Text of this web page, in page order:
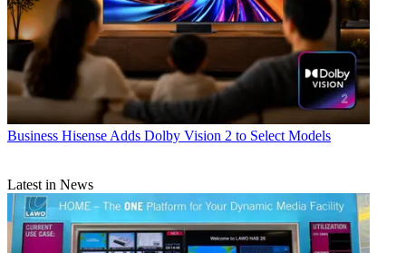
Business Hisense Adds Dolby Vision 2 to Select Models
Latest in News